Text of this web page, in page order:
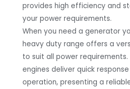
provides high efficiency and
your power requirements.
When you need a generator
heavy duty range offers a
to suit all power requirements.
engines deliver quick
operation, presenting a